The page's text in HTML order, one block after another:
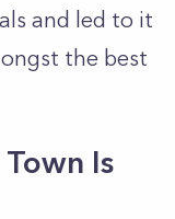
and led to it
the best
Is